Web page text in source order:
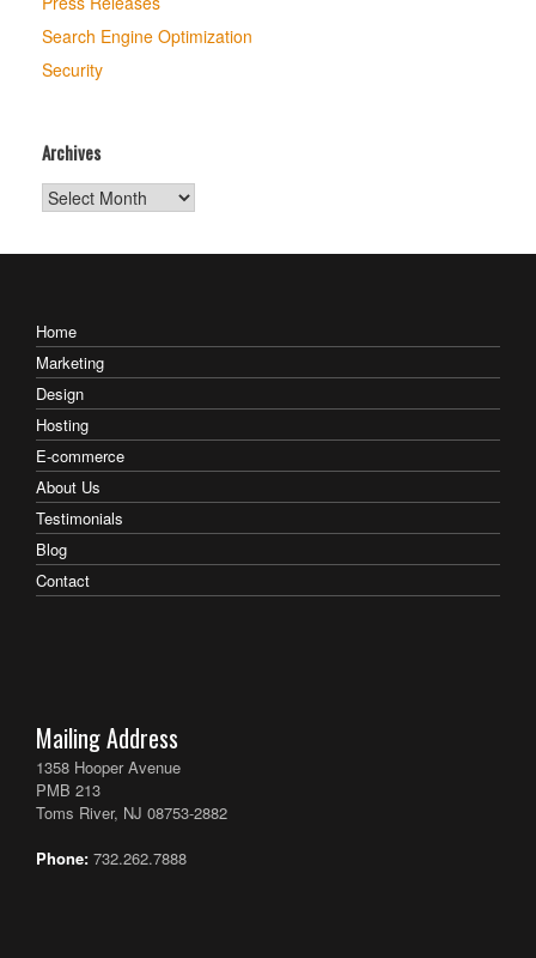
Search Engine Optimization
Security
Archives
Archives
Home
Marketing
Design
Hosting
E-commerce
About Us
Testimonials
Blog
Contact
Mailing Address
1358 Hooper Avenue
PMB 213
Toms River, NJ 08753-2882
Phone: 732.262.7888